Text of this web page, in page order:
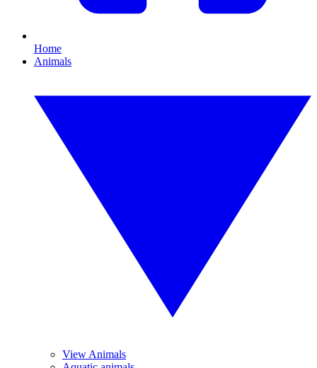
Home
Animals
View Animals